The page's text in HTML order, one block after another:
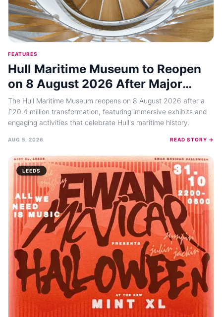
FEATURES
Hull Maritime Museum to Reopen
on 8 August 2026 After Major
Transformation
The Hull Maritime Museum reopens on 8 August 2026 after a
£20.4 million transformation, featuring immersive exhibits and
engaging activities that celebrate Hull's maritime history.
AUG 5, 2026 READ STORY →
LEEDS